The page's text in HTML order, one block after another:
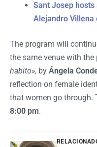
Sant Josep
Alejandro Villena
The program will
the same venue with the
habito», by Ángela
reflection on female
that women go through.
8:00 pm.